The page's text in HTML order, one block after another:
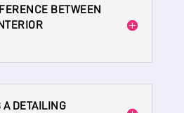
BETWEEN
A DETAILING